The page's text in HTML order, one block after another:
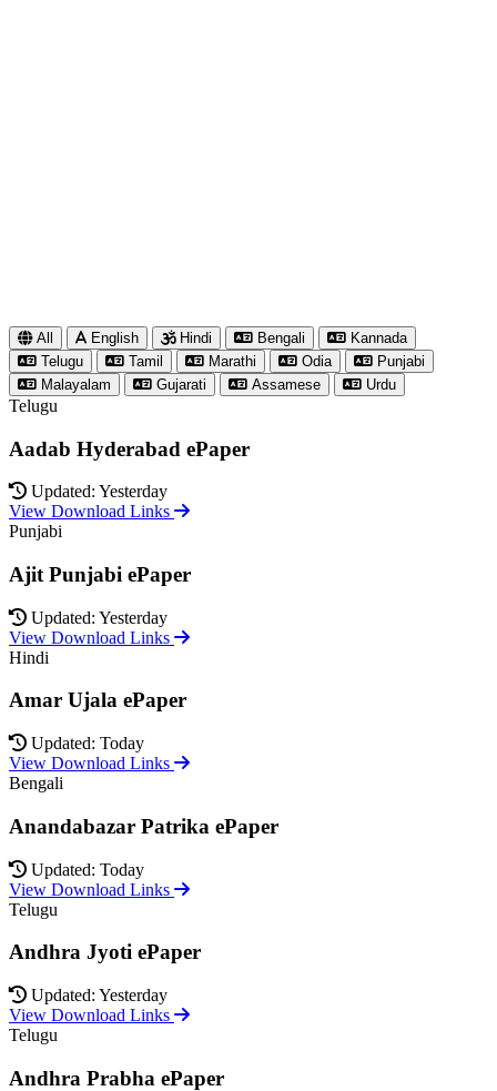
All English Hindi Bengali
Kannada
Telugu
Tamil Marathi Odia
Punjabi
Malayalam
Gujarati Assamese Urdu
Telugu
Aadab Hyderabad ePaper
Updated: Yesterday
View Download Links
Punjabi
Ajit Punjabi ePaper
Updated: Yesterday
View Download Links
Hindi
Amar Ujala ePaper
Updated: Today
View Download Links
Bengali
Anandabazar Patrika ePaper
Updated: Today
View Download Links
Telugu
Andhra Jyoti ePaper
Updated: Yesterday
View Download Links
Telugu
Andhra Prabha ePaper